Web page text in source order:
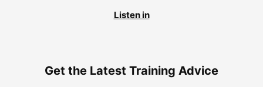
Listen in
Get the Latest Training Advice